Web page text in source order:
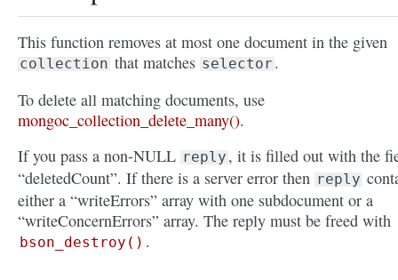
This function removes at most one document in the given
collection that matches selector .
To delete all matching documents, use
mongoc_collection_delete_many().
If you pass a non-NULL reply , it is filled out with the
“deletedCount”. If there is a server error then reply
either a “writeErrors” array with one subdocument or a
“writeConcernErrors” array. The reply must be freed with
bson_destroy() .